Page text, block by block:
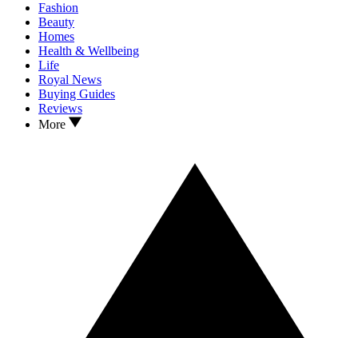
Fashion
Beauty
Homes
Health & Wellbeing
Life
Royal News
Buying Guides
Reviews
More